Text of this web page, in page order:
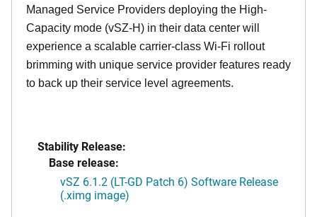
Managed Service Providers deploying the High-
Capacity mode (vSZ-H) in their data center will
experience a scalable carrier-class Wi-Fi rollout
brimming with unique service provider features ready
to back up their service level agreements.
Stability Release:
Base release:
vSZ 6.1.2 (LT-GD Patch 6) Software Release
(.ximg image)